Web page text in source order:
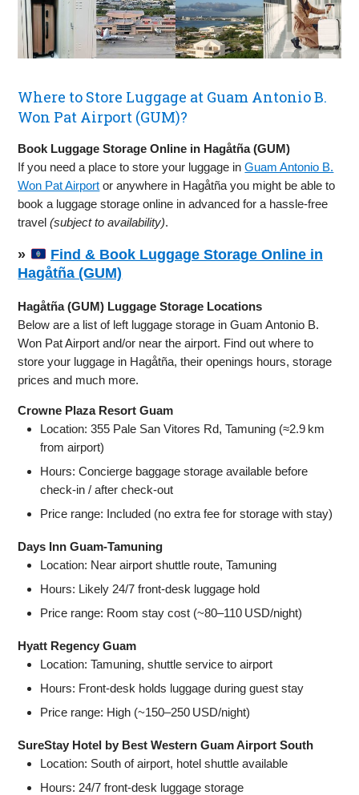
Where to Store Luggage at Guam Antonio B.
Won Pat Airport (GUM)?
Book Luggage Storage Online in Hagåtña (GUM)
If you need a place to store your luggage inGuam Antonio B.
Won Pat Airport or anywhere in Hagåtña you might be able to
book a luggage storage online in advanced for a hassle-free
travel(subject to availability).
»
Find & Book Luggage Storage Online in
Hagåtña (GUM)
Hagåtña (GUM) Luggage Storage Locations
Below are a list of left luggage storage in Guam Antonio B.
Won Pat Airport and/or near the airport. Find out where to
store your luggage in Hagåtña, their openings hours, storage
prices and much more.
Crowne Plaza Resort Guam
Location: 355 Pale San Vitores Rd, Tamuning (≈2.9 km
from airport)
Hours: Concierge baggage storage available before
check‑in / after check‑out
Price range: Included (no extra fee for storage with stay)
Days Inn Guam‑Tamuning
Location: Near airport shuttle route, Tamuning
Hours: Likely 24/7 front‑desk luggage hold
Price range: Room stay cost (~80–110 USD/night)
Hyatt Regency Guam
Location: Tamuning, shuttle service to airport
Hours: Front‑desk holds luggage during guest stay
Price range: High (~150–250 USD/night)
SureStay Hotel by Best Western Guam Airport South
Location: South of airport, hotel shuttle available
Hours: 24/7 front‑desk luggage storage